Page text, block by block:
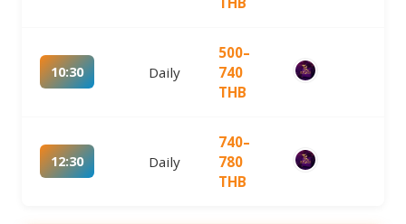
10:30 Daily
500–
740
THB
12:30 Daily
740–
780
THB